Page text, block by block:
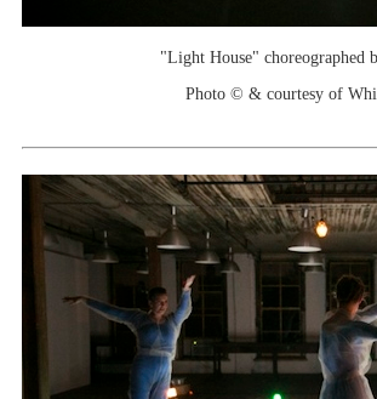
"Light House" choreographed
Photo © & courtesy of